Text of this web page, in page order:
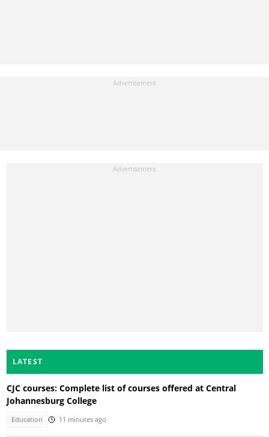
LATEST
CJC courses: Complete list of courses offered at Central
Johannesburg College
Education 11 minutes ago